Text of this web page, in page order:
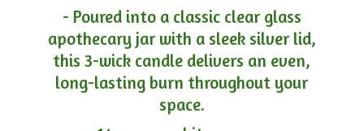
- Poured into a classic clear glass
apothecary jar with a sleek silver lid,
this 3-wick candle delivers an even,
long-lasting burn throughout your
space.